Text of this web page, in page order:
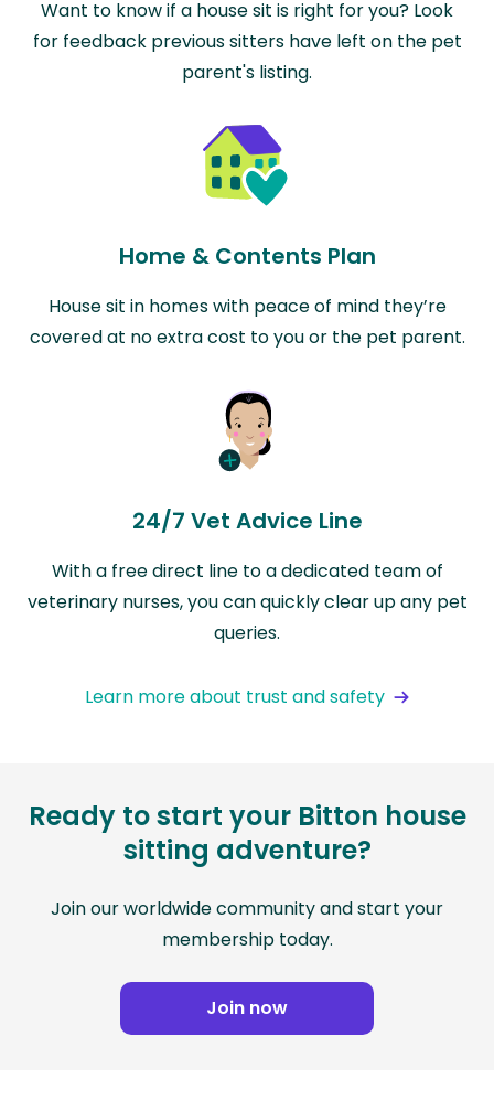
Want to know if a house sit is right for you? Look
for feedback previous sitters have left on the pet
parent's listing.
Home & Contents Plan
House sit in homes with peace of mind they’re
covered at no extra cost to you or the pet parent.
24/7 Vet Advice Line
With a free direct line to a dedicated team of
veterinary nurses, you can quickly clear up any pet
queries.
Learn more about trust and safety
Ready to start your Bitton house
sitting adventure?
Join our worldwide community and start your
membership today.
Join now